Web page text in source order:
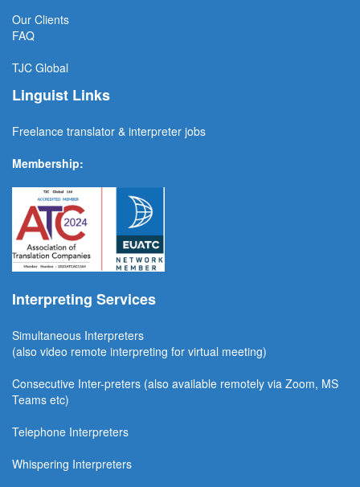
Our Clients
FAQ
TJC Global
Linguist Links
Freelance translator & interpreter jobs
Membership:
Interpreting Services
Simultaneous Interpreters
(also video remote interpreting for virtual meeting)
Consecutive Inter-preters (also available remotely via Zoom, MS
Teams etc)
Telephone Interpreters
Whispering Interpreters